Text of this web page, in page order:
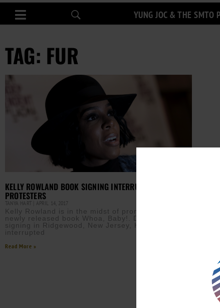
YUNG JOC & THE SMTO
TAG: FUR
KELLY ROWLAND BOOK SIGNING INTERRUPTED BY
PROTESTERS
TANYA HART APRIL 14, 2017
Kelly Rowland is in the midst of promoting her
newly released book Whoa, Baby!. During a book
signing in Ridgewood, New Jersey, Kelly was
interrupted
Read More »